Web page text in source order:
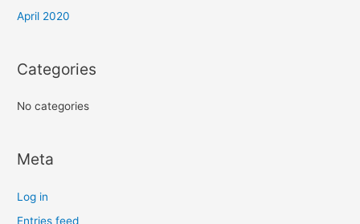
April 2020
Categories
No categories
Meta
Log in
Entries feed